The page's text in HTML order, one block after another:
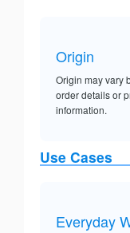
Origin
Origin may vary
order details or
information.
Use Cases
Everyday